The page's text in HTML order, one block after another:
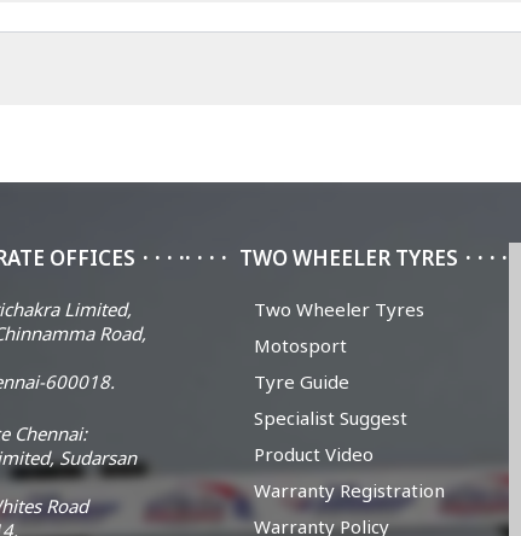
OFFICES
Limited,
Road,
600018.
Chennai:
Sudarsan
Road
TWO WHEELER TYRES
Two Wheeler Tyres
Motosport
Tyre Guide
Specialist Suggest
Product Video
Warranty Registration
Warranty Policy